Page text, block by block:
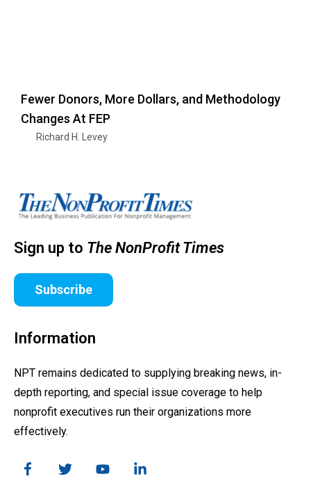
Fewer Donors, More Dollars, and Methodology
Changes At FEP
Richard H. Levey
Sign up to The NonProfit Times
Subscribe
Information
NPT remains dedicated to supplying breaking news, in-
depth reporting, and special issue coverage to help
nonprofit executives run their organizations more
effectively.